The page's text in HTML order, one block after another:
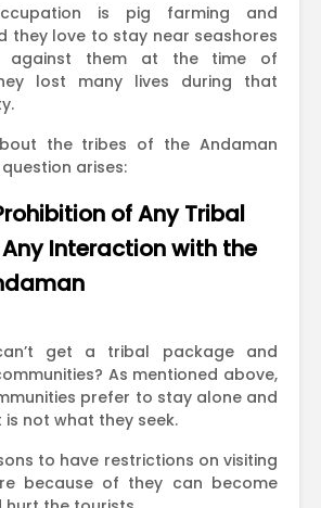
is pig farming and
they love to stay near seashores
against them at the time of
lost many lives during that
the tribes of the Andaman
arises:
of Any Tribal
Interaction with the
get a tribal package and
As mentioned above,
prefer to stay alone and
not what they seek.
to have restrictions on visiting
because of they can become